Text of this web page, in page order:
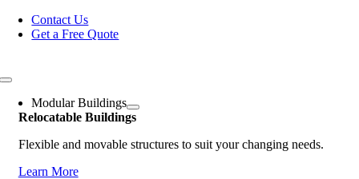
Skip
Contact Us
Get a Free Quote
Toggle
NavigationModular Buildings
Relocatable Buildings
Flexible and movable structures to suit your changing needs.
Learn More